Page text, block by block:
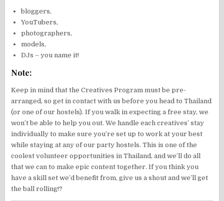
bloggers,
YouTubers,
photographers,
models,
DJs – you name it!
Note:
Keep in mind that the Creatives Program must be pre-
arranged, so get in contact with us before you head to Thailand
(or one of our hostels). If you walk in expecting a free stay, we
won’t be able to help you out. We handle each creatives’ stay
individually to make sure you’re set up to work at your best
while staying at any of our party hostels. This is one of the
coolest volunteer opportunities in Thailand, and we’ll do all
that we can to make epic content together. If you think you
have a skill set we’d benefit from, give us a shout and we’ll get
the ball rolling!?